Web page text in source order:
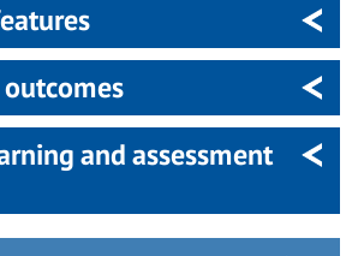
and assessment